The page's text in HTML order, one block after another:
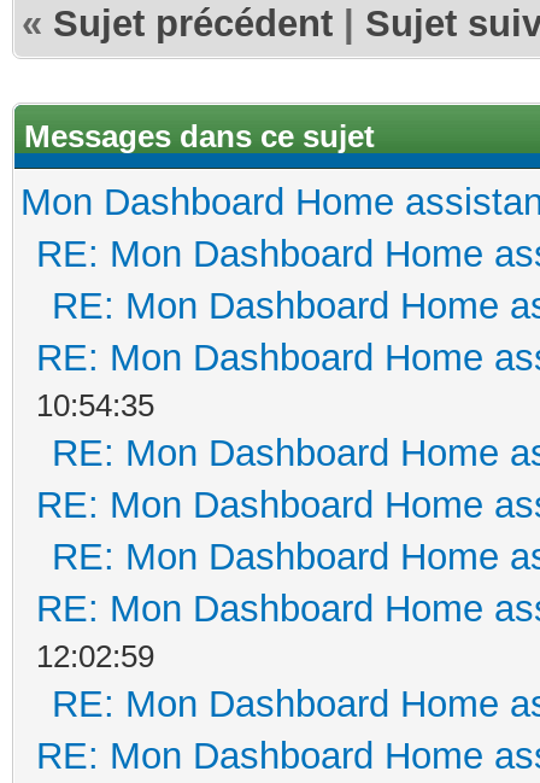
« Sujet précédent Sujet
Messages dans ce sujet
Mon Dashboard Home
RE: Mon Dashboard Home
RE: Mon Dashboard Home
RE: Mon Dashboard Home
10:54:35
RE: Mon Dashboard Home
RE: Mon Dashboard Home
RE: Mon Dashboard Home
RE: Mon Dashboard Home
12:02:59
RE: Mon Dashboard Home
RE: Mon Dashboard Home